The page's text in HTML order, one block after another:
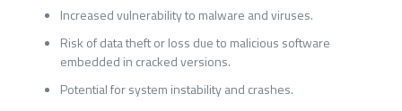
Increased vulnerability to malware and viruses.
Risk of data theft or loss due to malicious software
embedded in cracked versions.
Potential for system instability and crashes.